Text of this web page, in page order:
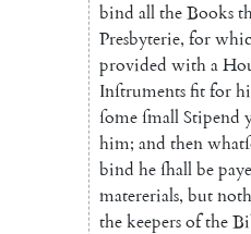
bind alltheBooks
Presbyterie, for
provided witha
Inſtrumentsfitfor
ſomeſmallStipend
him; and then
bind heſhallbe
matererials, but
thekeepersofthe